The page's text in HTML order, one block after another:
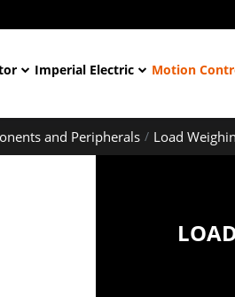
Imperial Electric Motion
and Peripherals Load